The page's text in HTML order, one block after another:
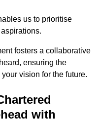
us to prioritise
fosters a collaborative
ensuring the
vision for the future.
with